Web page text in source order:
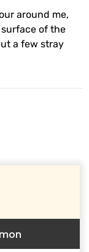
around me,
of the
a few stray